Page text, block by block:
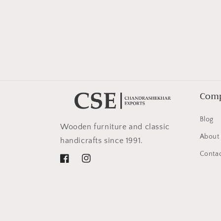
Wooden furniture and classic
handicrafts since 1991.
FacebookInstagram
Blog
About